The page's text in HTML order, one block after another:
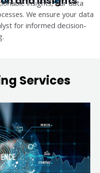
insights, our data
We ensure your data
for informed decision-
Services